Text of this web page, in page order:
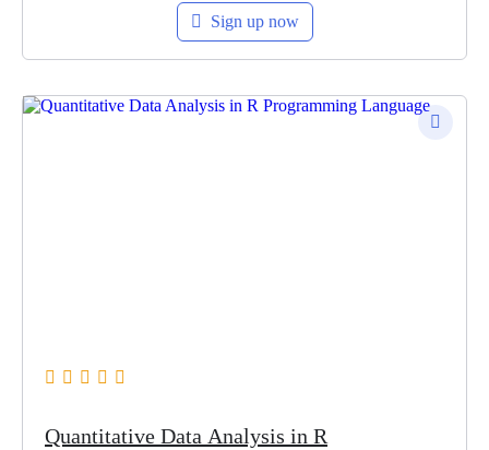
Sign up now
Quantitative Data Analysis in R